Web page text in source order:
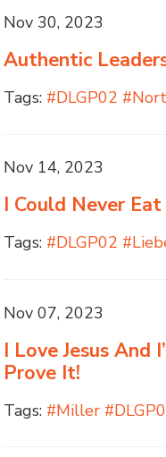
Nov 30, 2023
Authentic
Tags: #DLGP02
Nov 14, 2023
I Could Never
Tags: #DLGP02
Nov 07, 2023
I Love Jesus And
Prove It!
Tags: #Miller